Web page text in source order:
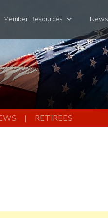
Member Resources News
RETIREES